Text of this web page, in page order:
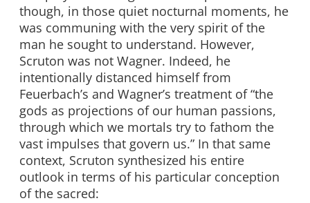
though, in those quiet nocturnal moments, he
was communing with the very spirit of the
man he sought to understand. However,
Scruton was not Wagner. Indeed, he
intentionally distanced himself from
Feuerbach’s and Wagner’s treatment of “the
gods as projections of our human passions,
through which we mortals try to fathom the
vast impulses that govern us.” In that same
context, Scruton synthesized his entire
outlook in terms of his particular conception
of the sacred: